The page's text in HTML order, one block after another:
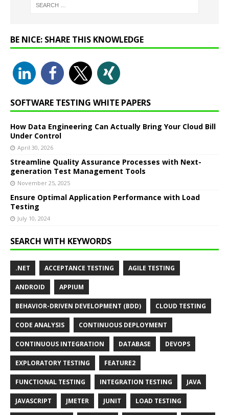
BE NICE: SHARE THIS KNOWLEDGE
SOFTWARE TESTING WHITE PAPERS
How Data Engineering Can Actually Bring Your Cloud Bill
Under Control
April 30, 2026
Streamline Quality Assurance Processes with Next-
generation Test Management Tools
November 25, 2025
Ensure Optimal Application Performance with Load
Testing
July 10, 2024
SEARCH WITH KEYWORDS
.NET ACCEPTANCE TESTING AGILE TESTING
ANDROID APPIUM
BEHAVIOR-DRIVEN DEVELOPMENT (BDD) CLOUD TESTING
CODE ANALYSIS CONTINUOUS DEPLOYMENT
CONTINUOUS INTEGRATION DATABASE DEVOPS
EXPLORATORY TESTING FEATURE2
FUNCTIONAL TESTING INTEGRATION TESTING JAVA
JAVASCRIPT JMETER JUNIT LOAD TESTING